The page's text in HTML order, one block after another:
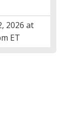
2026 at
ET